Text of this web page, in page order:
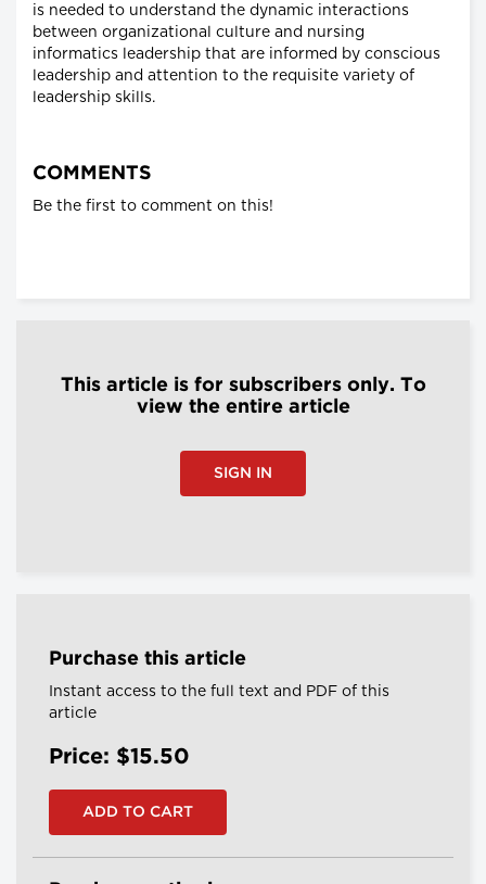
is needed to understand the dynamic interactions
between organizational culture and nursing
informatics leadership that are informed by conscious
leadership and attention to the requisite variety of
leadership skills.
COMMENTS
Be the first to comment on this!
This article is for subscribers only. To
view the entire article
SIGN IN
Purchase this article
Instant access to the full text and PDF of this
article
Price: $15.50